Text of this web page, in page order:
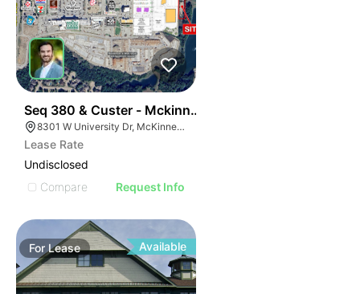
Seq 380 & Custer - Mckinney
8301 W University Dr, McKinney, TX 75071
Lease Rate
Undisclosed
Compare
Request Info
ForLease Available